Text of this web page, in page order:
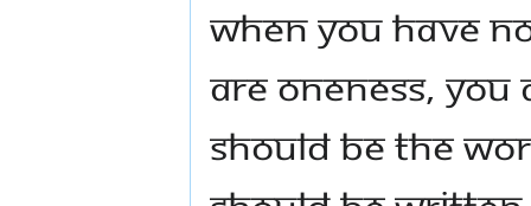
when you have
are Oneness, YOU
should be the